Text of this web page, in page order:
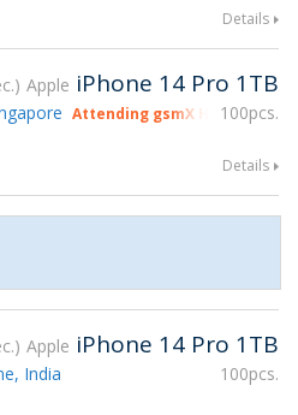
Details
Apple iPhone 14 Pro 1TB
100pcs.
Attending gsmX Hong Kong
Details
Apple iPhone 14 Pro 1TB
100pcs.
India